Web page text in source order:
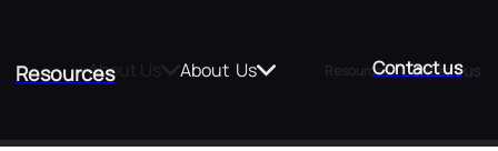
About Us Resources Contact us
Resources About  Us Contact us